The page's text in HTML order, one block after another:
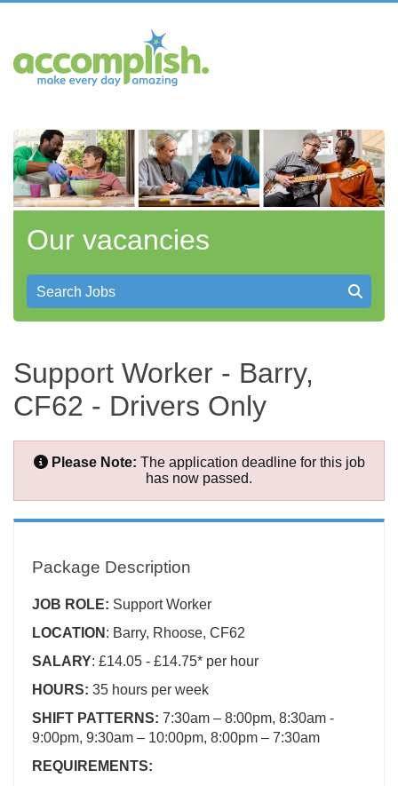
Our vacancies
Search Jobs
Support Worker - Barry,
CF62 - Drivers Only
Please Note: The application deadline for this job
has now passed.
Package Description
JOB ROLE: Support Worker
LOCATION : Barry, Rhoose, CF62
SALARY: £14.05 - £14.75* per hour
HOURS: 35 hours per week
SHIFT PATTERNS: 7:30am – 8:00pm, 8:30am -
9:00pm, 9:30am – 10:00pm, 8:00pm – 7:30am
REQUIREMENTS: